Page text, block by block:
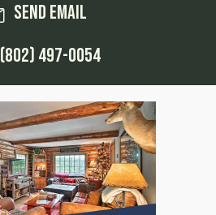
Send Email
(802) 497-0054